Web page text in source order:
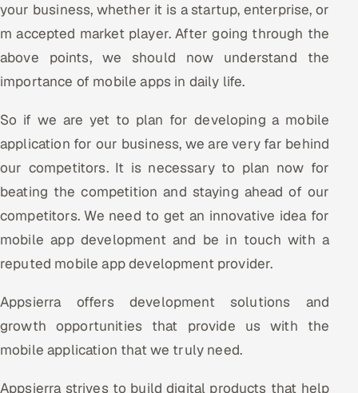
your business, whether it is a startup, enterprise, or
m accepted market player. After going through the
above points, we should now understand the
importance of mobile apps in daily life.
So if we are yet to plan for developing a mobile
application for our business, we are very far behind
our competitors. It is necessary to plan now for
beating the competition and staying ahead of our
competitors. We need to get an innovative idea for
mobile app development and be in touch with a
reputed mobile app development provider.
Appsierra offers development solutions and
growth opportunities that provide us with the
mobile application that we truly need.
Appsierra strives to build digital products that help